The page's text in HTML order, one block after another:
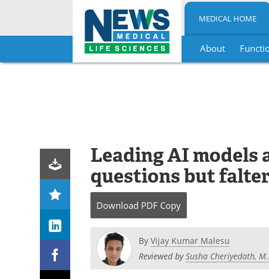
Skip
MEDICAL HOME
About
Leading AI models
questions but
Download PDF Copy
By Vijay Kumar Malesu
Reviewed bySusha Cheriyedath,